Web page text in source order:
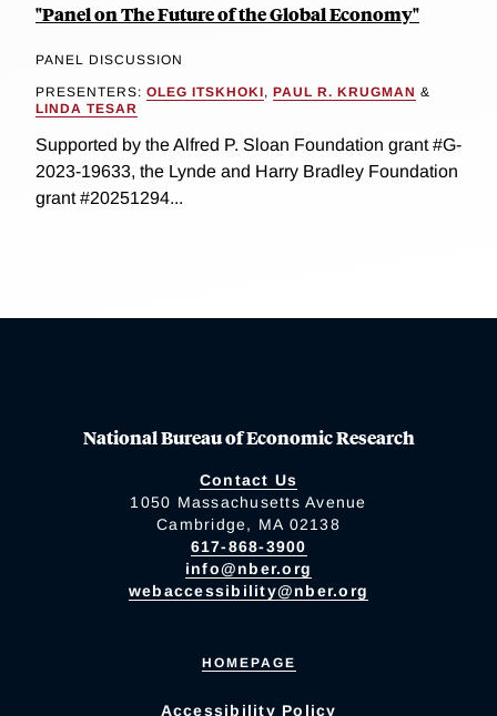
"Panel on The Future of the Global Economy"
PANEL DISCUSSION
PRESENTERS: OLEG ITSKHOKI, PAUL R. KRUGMAN &
LINDA TESAR
Supported by the Alfred P. Sloan Foundation grant #G-
2023-19633, the Lynde and Harry Bradley Foundation
grant #20251294...
National Bureau of Economic Research
Contact Us
1050 Massachusetts Avenue
Cambridge, MA 02138
617-868-3900
info@nber.org
webaccessibility@nber.org
HOMEPAGE
Accessibility Policy